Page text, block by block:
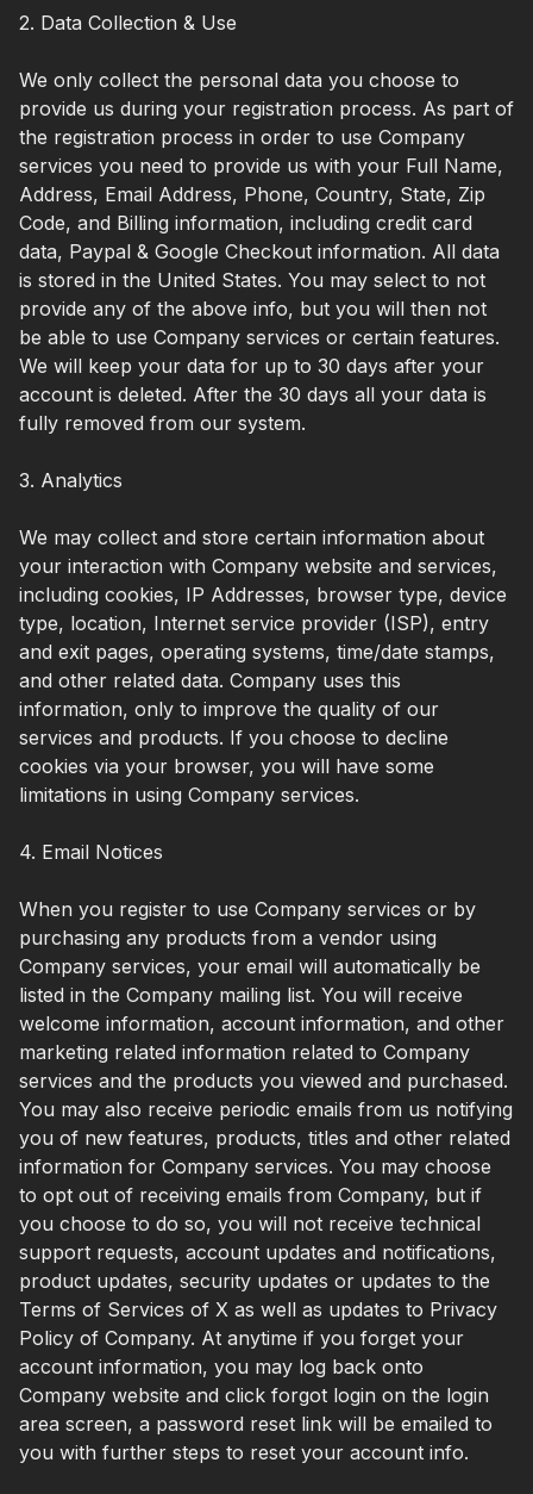
2. Data Collection & Use
We only collect the personal data you choose to
provide us during your registration process. As part of
the registration process in order to use Company
services you need to provide us with your Full Name,
Address, Email Address, Phone, Country, State, Zip
Code, and Billing information, including credit card
data, Paypal & Google Checkout information. All data
is stored in the United States. You may select to not
provide any of the above info, but you will then not
be able to use Company services or certain features.
We will keep your data for up to 30 days after your
account is deleted. After the 30 days all your data is
fully removed from our system.
3. Analytics
We may collect and store certain information about
your interaction with Company website and services,
including cookies, IP Addresses, browser type, device
type, location, Internet service provider (ISP), entry
and exit pages, operating systems, time/date stamps,
and other related data. Company uses this
information, only to improve the quality of our
services and products. If you choose to decline
cookies via your browser, you will have some
limitations in using Company services.
4. Email Notices
When you register to use Company services or by
purchasing any products from a vendor using
Company services, your email will automatically be
listed in the Company mailing list. You will receive
welcome information, account information, and other
marketing related information related to Company
services and the products you viewed and purchased.
You may also receive periodic emails from us notifying
you of new features, products, titles and other related
information for Company services. You may choose
to opt out of receiving emails from Company, but if
you choose to do so, you will not receive technical
support requests, account updates and notifications,
product updates, security updates or updates to the
Terms of Services of X as well as updates to Privacy
Policy of Company. At anytime if you forget your
account information, you may log back onto
Company website and click forgot login on the login
area screen, a password reset link will be emailed to
you with further steps to reset your account info.